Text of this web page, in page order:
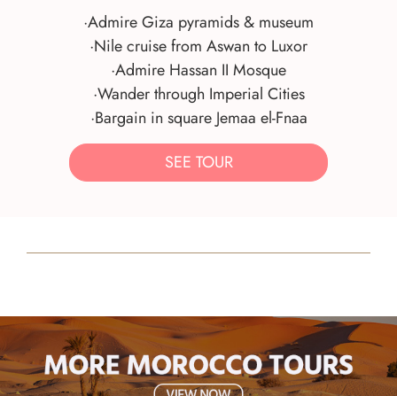
·Admire Giza pyramids & museum
·Nile cruise from Aswan to Luxor
·Admire Hassan II Mosque
·Wander through Imperial Cities
·Bargain in square Jemaa el-Fnaa
SEE TOUR